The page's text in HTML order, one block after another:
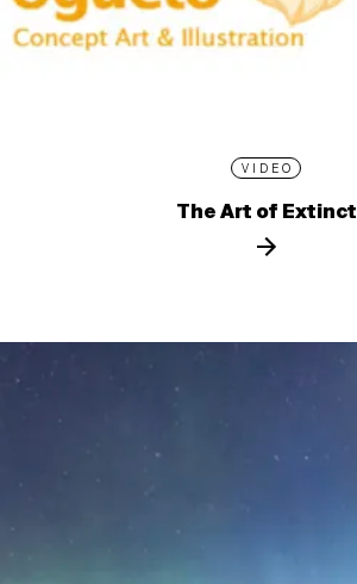
VIDEO
The Art of Extinct